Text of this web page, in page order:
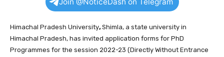
Join @NoticeDash on Telegram
Himachal Pradesh University,Shimla, a state university in
Himachal Pradesh, has invited application forms for PhD
Programmes for the session 2022-23 (Directly Without Entrance